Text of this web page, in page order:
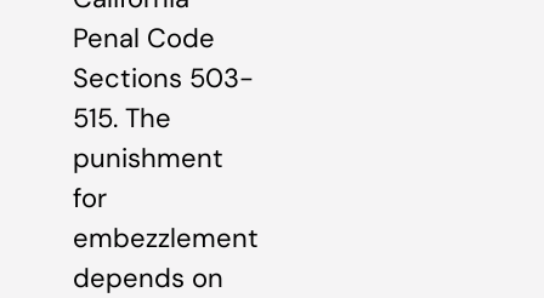
Penal Code
Sections 503-
515. The
punishment
for
embezzlement
depends on